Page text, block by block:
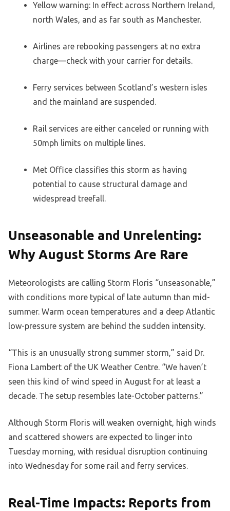
Yellow warning: In effect across Northern Ireland,
north Wales, and as far south as Manchester.
Airlines are rebooking passengers at no extra
charge—check with your carrier for details.
Ferry services between Scotland’s western isles
and the mainland are suspended.
Rail services are either canceled or running with
50mph limits on multiple lines.
Met Office classifies this storm as having
potential to cause structural damage and
widespread treefall.
Unseasonable and Unrelenting:
Why August Storms Are Rare
Meteorologists are calling Storm Floris “unseasonable,”
with conditions more typical of late autumn than mid-
summer. Warm ocean temperatures and a deep Atlantic
low-pressure system are behind the sudden intensity.
“This is an unusually strong summer storm,” said Dr.
Fiona Lambert of the UK Weather Centre. “We haven’t
seen this kind of wind speed in August for at least a
decade. The setup resembles late-October patterns.”
Although Storm Floris will weaken overnight, high winds
and scattered showers are expected to linger into
Tuesday morning, with residual disruption continuing
into Wednesday for some rail and ferry services.
Real-Time Impacts: Reports from